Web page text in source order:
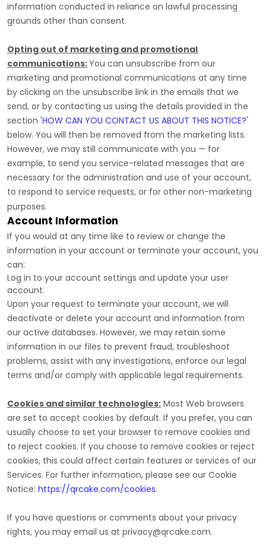
information conducted in reliance on lawful processing
grounds other than consent.
Opting out of marketing and promotional
communications:You can unsubscribe from our
marketing and promotional communications at any time
by clicking on the unsubscribe link in the emails that we
send, or by contacting us using the details provided in the
section 'HOW CAN YOU CONTACT US ABOUT THIS NOTICE?'
below. You will then be removed from the marketing lists.
However, we may still communicate with you — for
example, to send you service-related messages that are
necessary for the administration and use of your account,
to respond to service requests, or for other non-marketing
purposes.
Account Information
If you would at any time like to review or change the
information in your account or terminate your account, you
can:
Log in to your account settings and update your user
account.
Upon your request to terminate your account, we will
deactivate or delete your account and information from
our active databases. However, we may retain some
information in our files to prevent fraud, troubleshoot
problems, assist with any investigations, enforce our legal
terms and/or comply with applicable legal requirements.
Cookies and similar technologies: Most Web browsers
are set to accept cookies by default. If you prefer, you can
usually choose to set your browser to remove cookies and
to reject cookies. If you choose to remove cookies or reject
cookies, this could affect certain features or services of our
Services. For further information, please see our Cookie
Notice: https://qrcake.com/cookies.
If you have questions or comments about your privacy
rights, you may email us at privacy@qrcake.com.